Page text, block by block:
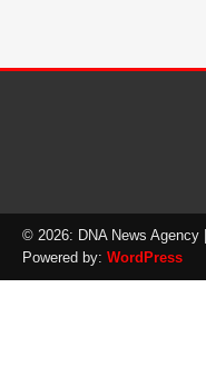
© 2026: DNA News Agency
Powered by: WordPress